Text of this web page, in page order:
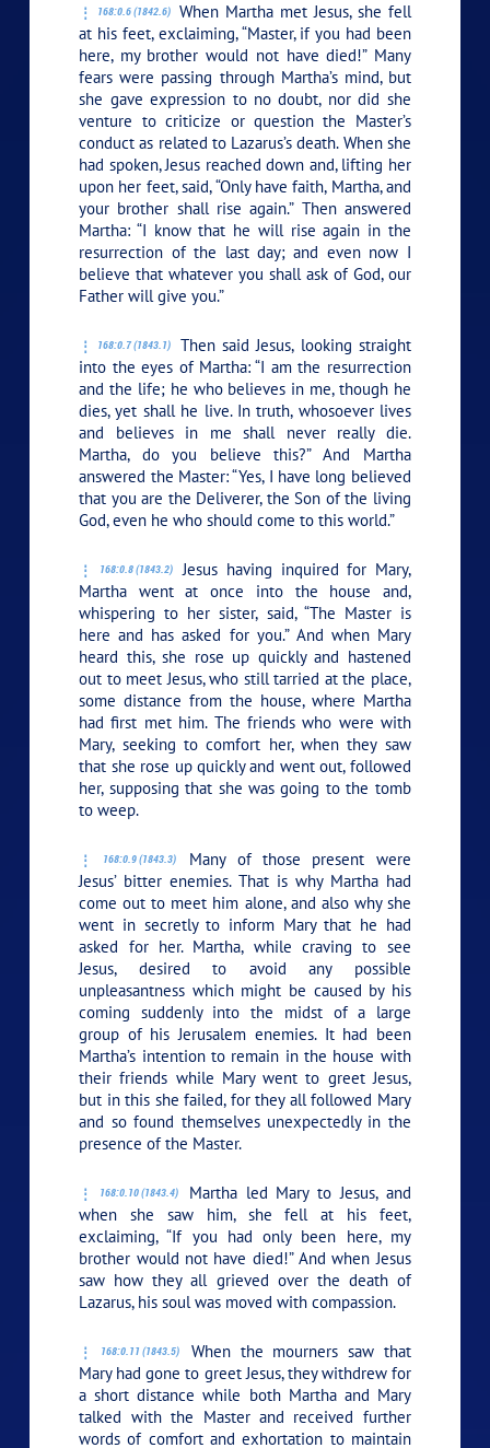
168:0.6 (1842.6)
When Martha met Jesus, she fell
at his feet, exclaiming, “Master, if you had been
here, my brother would not have died!” Many
fears were passing through Martha’s mind, but
she gave expression to no doubt, nor did she
venture to criticize or question the Master’s
conduct as related to Lazarus’s death. When she
had spoken, Jesus reached down and, lifting her
upon her feet, said,“Only have faith, Martha, and
your brother shall rise again.”Then answered
Martha: “I know that he will rise again in the
resurrection of the last day; and even now I
believe that whatever you shall ask of God, our
Father will give you.”
168:0.7 (1843.1)
Then said Jesus, looking straight
into the eyes of Martha:“I am the resurrection
and the life; he who believes in me, though he
dies, yet shall he live. In truth, whosoever lives
and believes in me shall never really die.
Martha, do you believe this?”And Martha
answered the Master: “Yes, I have long believed
that you are the Deliverer, the Son of the living
God, even he who should come to this world.”
168:0.8 (1843.2)
Jesus having inquired for Mary,
Martha went at once into the house and,
whispering to her sister, said, “The Master is
here and has asked for you.” And when Mary
heard this, she rose up quickly and hastened
out to meet Jesus, who still tarried at the place,
some distance from the house, where Martha
had first met him. The friends who were with
Mary, seeking to comfort her, when they saw
that she rose up quickly and went out, followed
her, supposing that she was going to the tomb
to weep.
168:0.9 (1843.3)
Many of those present were
Jesus’ bitter enemies. That is why Martha had
come out to meet him alone, and also why she
went in secretly to inform Mary that he had
asked for her. Martha, while craving to see
Jesus, desired to avoid any possible
unpleasantness which might be caused by his
coming suddenly into the midst of a large
group of his Jerusalem enemies. It had been
Martha’s intention to remain in the house with
their friends while Mary went to greet Jesus,
but in this she failed, for they all followed Mary
and so found themselves unexpectedly in the
presence of the Master.
168:0.10 (1843.4)
Martha led Mary to Jesus, and
when she saw him, she fell at his feet,
exclaiming, “If you had only been here, my
brother would not have died!” And when Jesus
saw how they all grieved over the death of
Lazarus, his soul was moved with compassion.
168:0.11 (1843.5)
When the mourners saw that
Mary had gone to greet Jesus, they withdrew for
a short distance while both Martha and Mary
talked with the Master and received further
words of comfort and exhortation to maintain